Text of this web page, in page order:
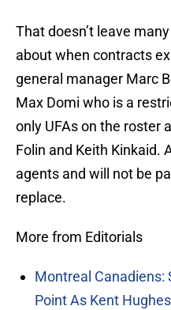
That doesn’t leave
about when contracts
general manager Marc
Max Domi who is a
only UFAs on the roster
Folin and Keith Kinkaid.
agents and will not be
replace.
More from Editorials
Montreal Canadiens:
Point As Kent